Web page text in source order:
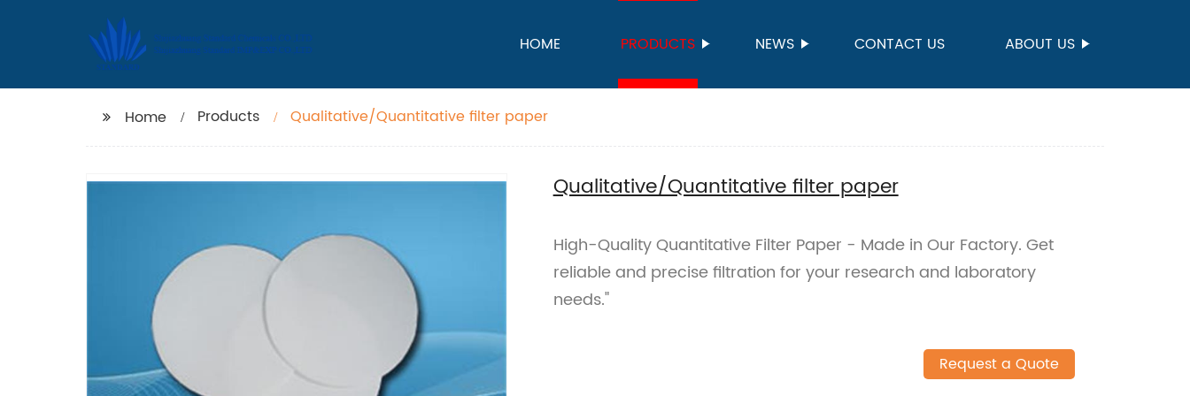
HOME PRODUCTS NEWS CONTACT US ABOUT US
Home Products Qualitative/Quantitative filter paper
Qualitative/Quantitative filter paper
High-Quality Quantitative Filter Paper - Made in Our Factory. Get
reliable and precise filtration for your research and laboratory
needs."
Request a Quote